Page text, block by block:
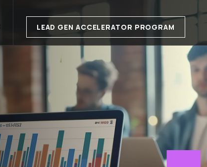
LEAD GEN ACCELERATOR PROGRAM